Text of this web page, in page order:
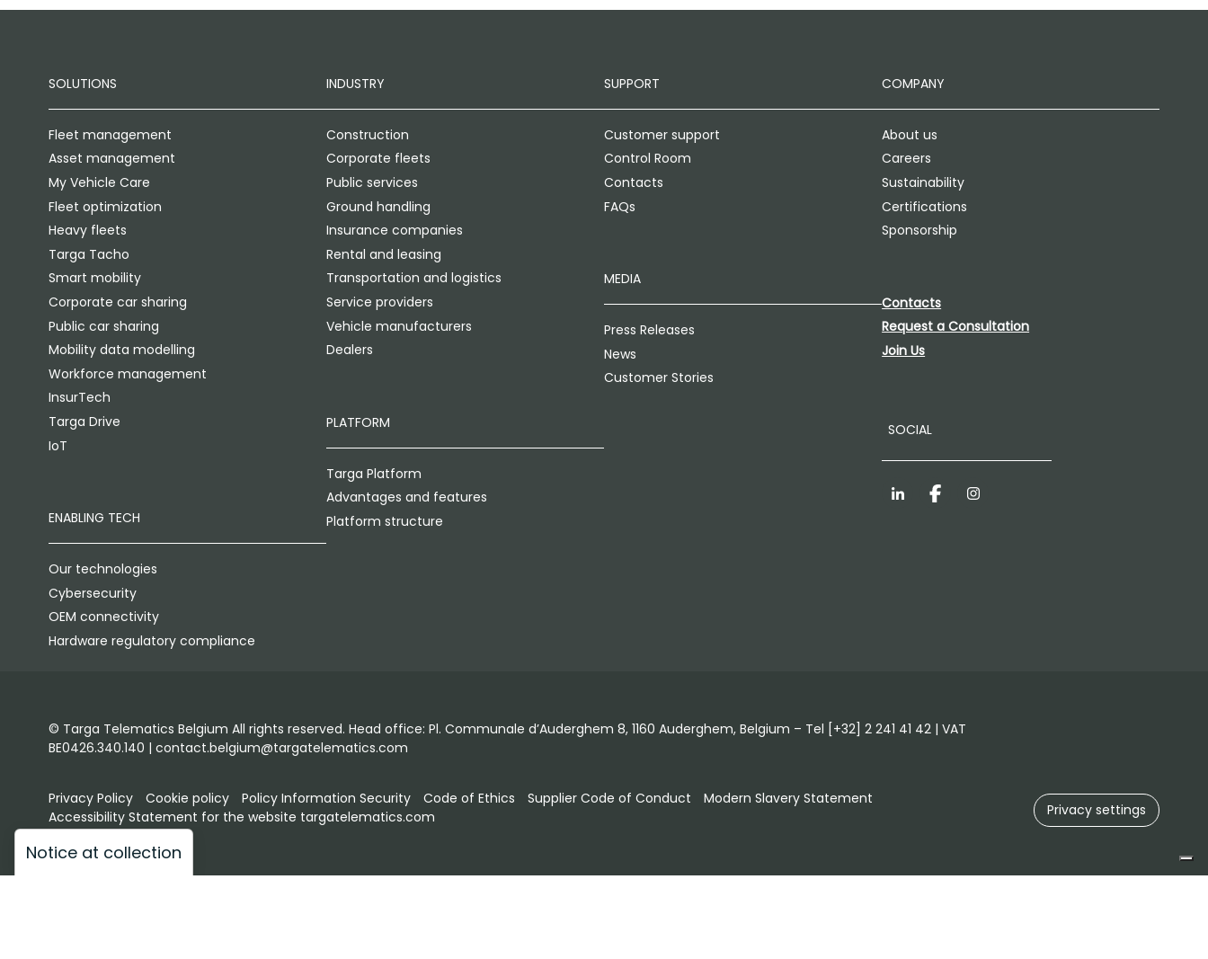
SOLUTIONS
Fleet management
Asset management
My Vehicle Care
Fleet optimization
Heavy fleets
Targa Tacho
Smart mobility
Corporate car sharing
Public car sharing
Mobility data modelling
Workforce management
InsurTech
Targa Drive
IoT
ENABLING TECH
Our technologies
Cybersecurity
OEM connectivity
Hardware regulatory compliance
INDUSTRY
Construction
Corporate fleets
Public services
Ground handling
Insurance companies
Rental and leasing
Transportation and logistics
Service providers
Vehicle manufacturers
Dealers
PLATFORM
Targa Platform
Advantages and features
Platform structure
SUPPORT
Customer support
Control Room
Contacts
FAQs
MEDIA
Press Releases
News
Customer Stories
COMPANY
About us
Careers
Sustainability
Certifications
Sponsorship
Contacts
Request a Consultation
Join Us
SOCIAL
LinkedInFacebookInstagram
© Targa Telematics Belgium All rights reserved. Head office: Pl. Communale d’Auderghem 8, 1160 Auderghem, Belgium – Tel [+32] 2 241 41 42 | VAT
BE0426.340.140 | contact.belgium@targatelematics.com
Privacy Policy Cookie policy Policy Information Security Code of Ethics Supplier Code of Conduct
Modern Slavery Statement
Accessibility Statement for the website targatelematics.com
Privacy settings
Notice at collection